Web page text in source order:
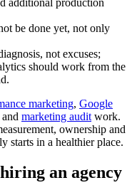
be done yet, not only
not excuses;
should work from the
marketing, Google
and marketing audit work.
ownership and
starts in a healthier place.
an agency